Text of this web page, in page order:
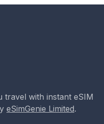
travel with instant eSIM
eSimGenie Limited.